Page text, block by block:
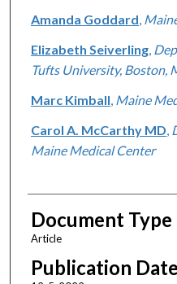
Amanda Goddard
Elizabeth Seiverling,
Tufts University, Boston,
Marc Kimball Maine
Carol A. McCarthy MD
Maine Medical Center
Document Type
Article
Publication Date